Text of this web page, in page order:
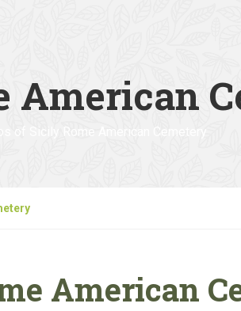
American
American